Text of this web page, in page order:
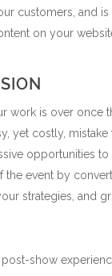
customers, and is
on your
work is over once
yet costly, mistake
opportunities
the event by
strategies, and
show